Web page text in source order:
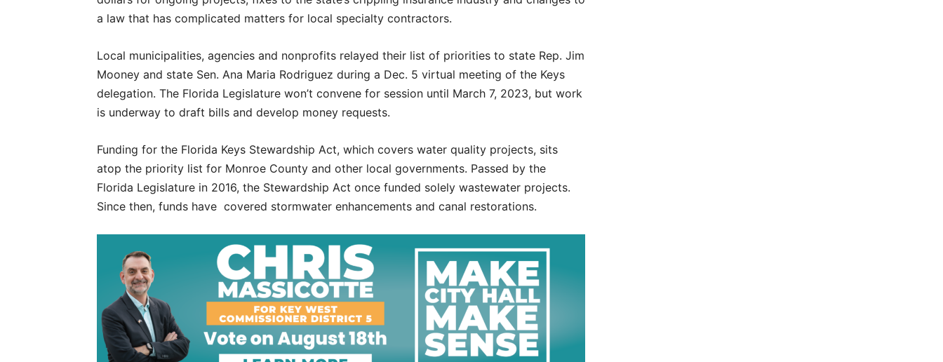
a law that has complicated matters for local specialty contractors.
Local municipalities, agencies and nonprofits relayed their list of priorities to state Rep. Jim
Mooney and state Sen. Ana Maria Rodriguez during a Dec. 5 virtual meeting of the Keys
delegation. The Florida Legislature won’t convene for session until March 7, 2023, but work
is underway to draft bills and develop money requests.
Funding for the Florida Keys Stewardship Act, which covers water quality projects, sits
atop the priority list for Monroe County and other local governments. Passed by the
Florida Legislature in 2016, the Stewardship Act once funded solely wastewater projects.
Since then, funds have covered stormwater enhancements and canal restorations.